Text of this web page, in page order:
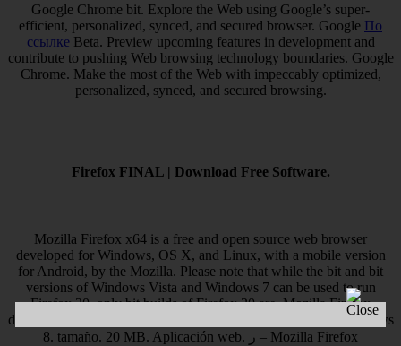
Google Chrome bit. Explore the Web using Google’s super-
efficient, personalized, synced, and secured browser. Google По
ссылкеBeta. Preview upcoming features in development and
contribute to pushing Web browsing technology boundaries. Google
Chrome. Make the most of the Web with impeccably optimized,
personalized, synced, and secured browsing.
Firefox FINAL | Download Free Software.
Mozilla Firefox x64 is a free and open source web browser
developed for Windows, OS X, and Linux, with a mobile version
for Android, by the Mozilla. Please note that while the bit and bit
versions of Windows Vista and Windows 7 can be used to run
Firefox 20, only bit builds of Firefox 20 are. Mozilla Firefox
descargar gratis – Mozilla Firefox es un navegador gráfico Windows
8. tamaño. 20 MB. Aplicación web. ر – Mozilla Firefox